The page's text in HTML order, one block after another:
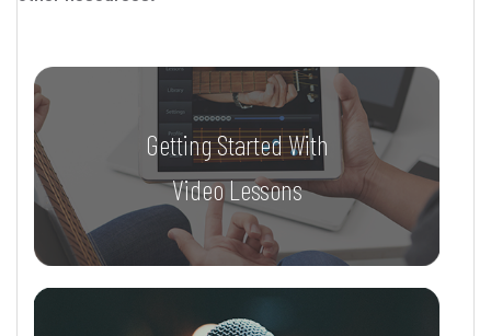
Getting Started With
Video Lessons